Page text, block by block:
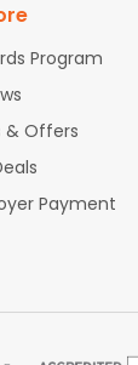
Program
& Offers
Payment